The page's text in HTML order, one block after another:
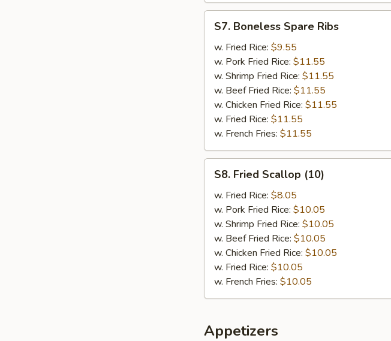
Boneless
Spare
Ribs
S7. Boneless Spare Ribs
w. Fried Rice: $9.55
w. Pork Fried Rice: $11.55
w. Shrimp Fried Rice: $11.55
w. Beef Fried Rice: $11.55
w. Chicken Fried Rice: $11.55
w. Fried Rice: $11.55
w. French Fries: $11.55
Fried
Scallop
(10)
S8. Fried Scallop (10)
w. Fried Rice: $8.05
w. Pork Fried Rice: $10.05
w. Shrimp Fried Rice: $10.05
w. Beef Fried Rice: $10.05
w. Chicken Fried Rice: $10.05
w. Fried Rice: $10.05
w. French Fries: $10.05
Appetizers